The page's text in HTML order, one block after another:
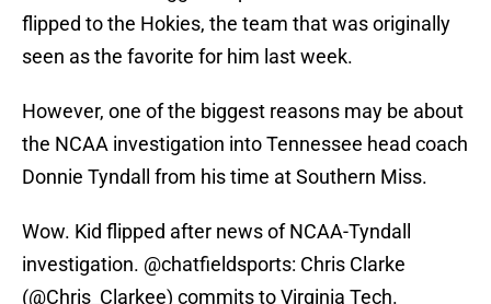
flipped to the Hokies, the team that was originally
seen as the favorite for him last week.
However, one of the biggest reasons may be about
the NCAA investigation into Tennessee head coach
Donnie Tyndall from his time at Southern Miss.
Wow. Kid flipped after news of NCAA-Tyndall
investigation. @chatfieldsports: Chris Clarke
(@Chris_Clarkee) commits to Virginia Tech.